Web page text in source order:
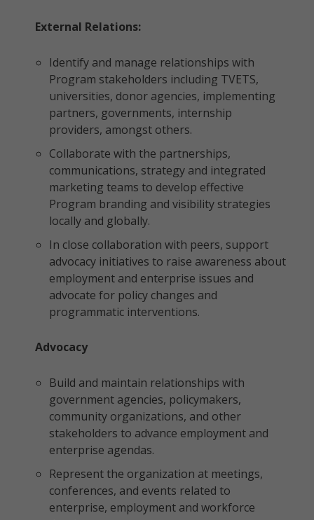
External Relations:
Identify and manage relationships with
Program stakeholders including TVETS,
universities, donor agencies, implementing
partners, governments, internship
providers, amongst others.
Collaborate with the partnerships,
communications, strategy and integrated
marketing teams to develop effective
Program branding and visibility strategies
locally and globally.
In close collaboration with peers, support
advocacy initiatives to raise awareness about
employment and enterprise issues and
advocate for policy changes and
programmatic interventions.
Advocacy
Build and maintain relationships with
government agencies, policymakers,
community organizations, and other
stakeholders to advance employment and
enterprise agendas.
Represent the organization at meetings,
conferences, and events related to
enterprise, employment and workforce